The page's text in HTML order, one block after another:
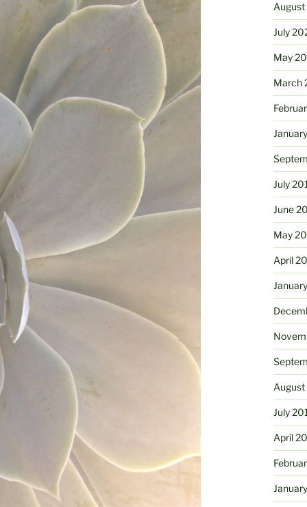
July
May
March
July
June
May
April
July
April